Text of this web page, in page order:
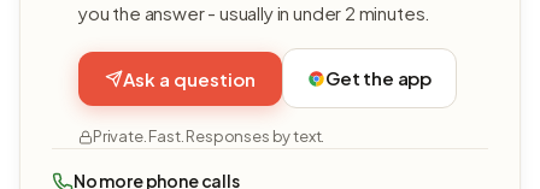
you the answer - usually in under 2 minutes.
Ask a question Get the app
Private. Fast. Responses by text.
No more phone calls